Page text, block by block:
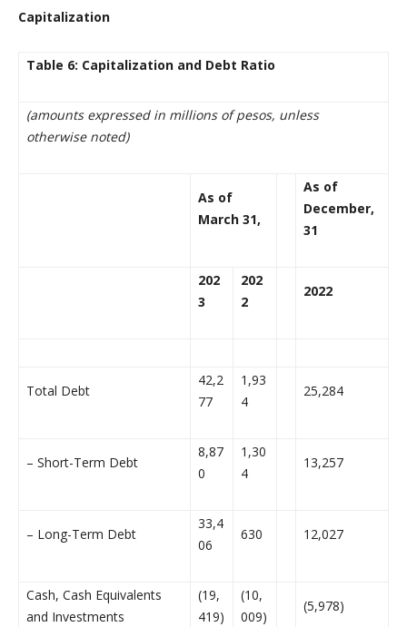
Capitalization
Table 6: Capitalization and Debt Ratio
(amounts expressed in millions of pesos, unless
otherwise noted)
As of
March 31,
As of
December,
31
202
3
202
2
2022
Total Debt
42,2
77
1,93
4
25,284
– Short-Term Debt
8,87
0
1,30
4
13,257
– Long-Term Debt
33,4
06
630 12,027
Cash, Cash Equivalents
and Investments
(19,
419)
(10,
009)
(5,978)